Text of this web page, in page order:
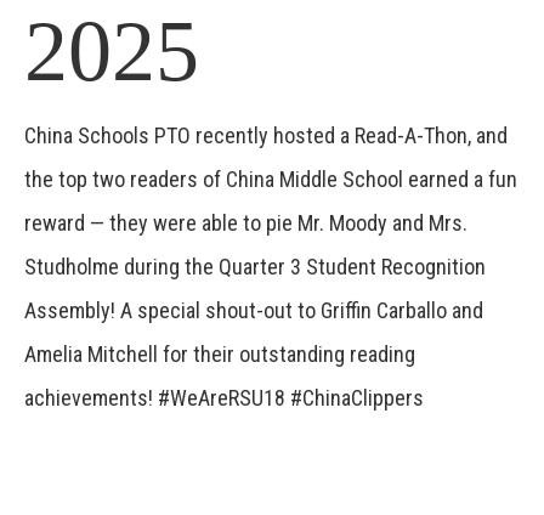
2025
China Schools PTO recently hosted a Read-A-Thon, and
the top two readers of China Middle School earned a fun
reward — they were able to pie Mr. Moody and Mrs.
Studholme during the Quarter 3 Student Recognition
Assembly! A special shout-out to Griffin Carballo and
Amelia Mitchell for their outstanding reading
achievements! #WeAreRSU18 #ChinaClippers